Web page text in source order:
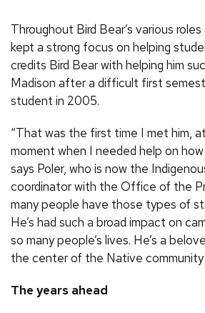
Throughout Bird Bear’s various
kept a strong focus on helping
credits Bird Bear with helping him
Madison after a difficult first
student in 2005.
“That was the first time I met him,
moment when I needed help on
says Poler, who is now the
coordinator with the Office of the
many people have those types of
He’s had such a broad impact on
so many people’s lives. He’s a
the center of the Native community
The years ahead